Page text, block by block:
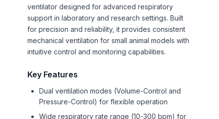
ventilator designed for advanced respiratory
support in laboratory and research settings. Built
for precision and reliability, it provides consistent
mechanical ventilation for small animal models with
intuitive control and monitoring capabilities.
Key Features
Dual ventilation modes (Volume-Control and
Pressure-Control) for flexible operation
Wide respiratory rate range (10-300 bpm) for